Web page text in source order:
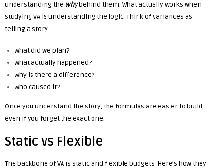
understanding the whybehind them. What actually works when
studying VA is understanding the logic. Think of variances as
telling a story:
What did we plan?
What actually happened?
Why is there a difference?
Who caused it?
Once you understand the story, the formulas are easier to build,
even if you forget the exact one.
Static vs Flexible
The backbone of VA is static and flexible budgets. Here’s how they